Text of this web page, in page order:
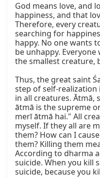
God means love, and
happiness, and that
Therefore, every
searching for
happy. No one wants
be unhappy.
the smallest creature,
Thus, the great saint
step of self-realization
in all creatures. Ātmā,
ātmā is the supreme
merī ātmā hai." All
myself. If they all are
them? How can I
them? Killing them
According to dharma
suicide. When you kill
suicide, because you